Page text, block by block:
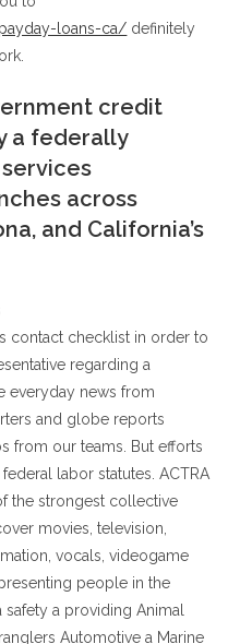
loans-ca/ definitely
credit
a federally
across
and California’s
contact checklist in order to
regarding a
everyday news from
and globe reports
from our teams. But efforts
labor statutes. ACTRA
the strongest collective
movies, television,
vocals, videogame
people in the
a providing Animal
Automotive a Marine